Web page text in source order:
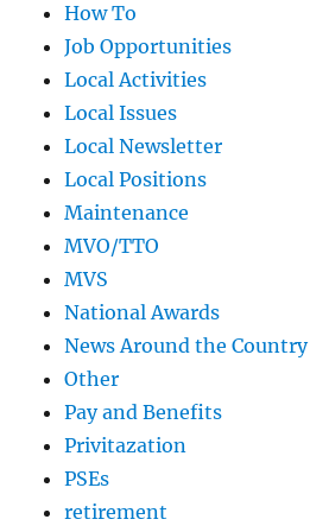
How To
Job Opportunities
Local Activities
Local Issues
Local Newsletter
Local Positions
Maintenance
MVO/TTO
MVS
National Awards
News Around the Country
Other
Pay and Benefits
Privitazation
PSEs
retirement